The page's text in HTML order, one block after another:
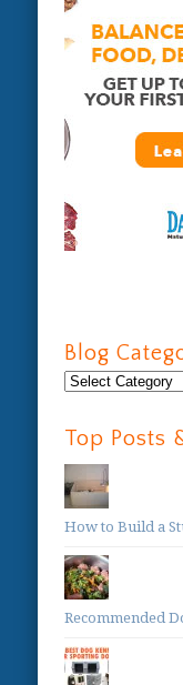
Blog
Blog
Top Posts
How to Build a
Recommended